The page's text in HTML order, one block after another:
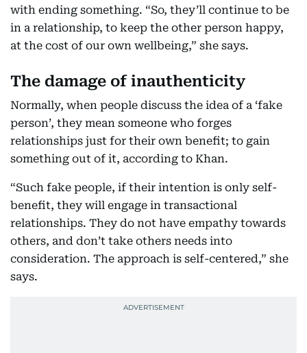
with ending something. “So, they’ll continue to be
in a relationship, to keep the other person happy,
at the cost of our own wellbeing,” she says.
The damage of inauthenticity
Normally, when people discuss the idea of a ‘fake
person’, they mean someone who forges
relationships just for their own benefit; to gain
something out of it, according to Khan.
“Such fake people, if their intention is only self-
benefit, they will engage in transactional
relationships. They do not have empathy towards
others, and don’t take others needs into
consideration. The approach is self-centered,” she
says.